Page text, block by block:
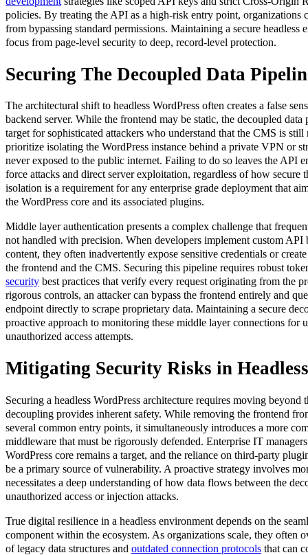
policies. By treating the API as a high-risk entry point, organizations
from bypassing standard permissions. Maintaining a secure headless
focus from page-level security to deep, record-level protection.
Securing The Decoupled Data
The architectural shift to headless WordPress often creates a false
backend server. While the frontend may be static, the decoupled
target for sophisticated attackers who understand that the CMS is still
prioritize isolating the WordPress instance behind a private VPN or
never exposed to the public internet. Failing to do so leaves the API
force attacks and direct server exploitation, regardless of how secure
isolation is a requirement for any enterprise grade deployment that
the WordPress core and its associated plugins.
Middle layer authentication presents a complex challenge that
not handled with precision. When developers implement custom
content, they often inadvertently expose sensitive credentials or
the frontend and the CMS. Securing this pipeline requires robust
security best practices that verify every request originating from the
rigorous controls, an attacker can bypass the frontend entirely and
endpoint directly to scrape proprietary data. Maintaining a secure
proactive approach to monitoring these middle layer connections for
unauthorized access attempts.
Mitigating Security Risks in
Securing a headless WordPress architecture requires moving beyond
decoupling provides inherent safety. While removing the frontend
several common entry points, it simultaneously introduces a more
middleware that must be rigorously defended. Enterprise IT
WordPress core remains a target, and the reliance on third-party
be a primary source of vulnerability. A proactive strategy involves
necessitates a deep understanding of how data flows between the
unauthorized access or injection attacks.
True digital resilience in a headless environment depends on the
component within the ecosystem. As organizations scale, they often
of legacy data structures and outdated connection protocols that can